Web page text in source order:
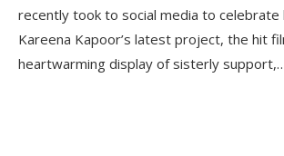
recently took to social media to
Kareena Kapoor’s latest project, the hit
heartwarming display of sisterly